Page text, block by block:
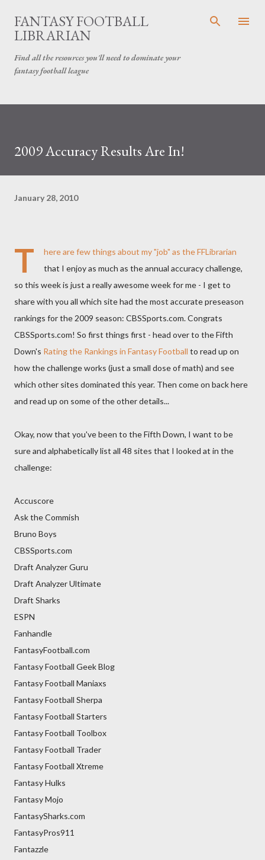
Skip to main content
FANTASY FOOTBALL
LIBRARIAN
Find all the resources you'll need to dominate your
fantasy football league
2009 Accuracy Results Are In!
January 28, 2010
T
here are few things about my "job" as the FFLibrarian
that I enjoy as much as the annual accuracy challenge,
so this week is just a really awesome week for me - I get to
share with you all which site had the most accurate preseason
rankings for the 2009 season: CBSSports.com. Congrats
CBSSports.com! So first things first - head over to the Fifth
Down's Rating the Rankings in Fantasy Football to read up on
how the challenge works (just a small dose of math) and see
which other sites dominated this year. Then come on back here
and read up on some of the other details...
Okay, now that you've been to the Fifth Down, I want to be
sure and alphabetically list all 48 sites that I looked at in the
challenge:
Accuscore
Ask the Commish
Bruno Boys
CBSSports.com
Draft Analyzer Guru
Draft Analyzer Ultimate
Draft Sharks
ESPN
Fanhandle
FantasyFootball.com
Fantasy Football Geek Blog
Fantasy Football Maniaxs
Fantasy Football Sherpa
Fantasy Football Starters
Fantasy Football Toolbox
Fantasy Football Trader
Fantasy Football Xtreme
Fantasy Hulks
Fantasy Mojo
FantasySharks.com
FantasyPros911
Fantazzle